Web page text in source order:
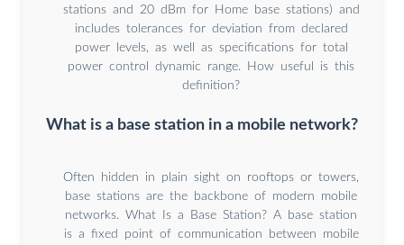
stations and 20 dBm for Home base stations) and
includes tolerances for deviation from declared
power levels, as well as specifications for total
power control dynamic range. How useful is this
definition?
What is a base station in a mobile network?
Often hidden in plain sight on rooftops or towers,
base stations are the backbone of modern mobile
networks. What Is a Base Station? A base station
is a fixed point of communication between mobile